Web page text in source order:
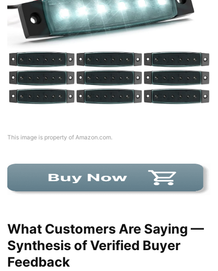
This image is property of Amazon.com.
What Customers Are Saying —
Synthesis of Verified Buyer
Feedback